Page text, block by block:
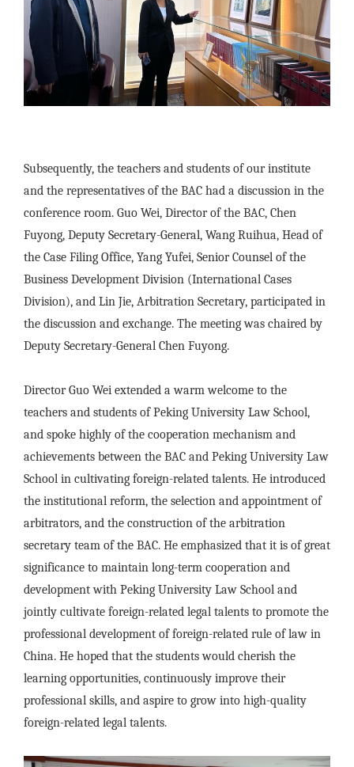
Subsequently, the teachers and students of our institute
and the representatives of the BAC had a discussion in the
conference room. Guo Wei, Director of the BAC, Chen
Fuyong, Deputy Secretary-General, Wang Ruihua, Head of
the Case Filing Office, Yang Yufei, Senior Counsel of the
Business Development Division (International Cases
Division), and Lin Jie, Arbitration Secretary, participated in
the discussion and exchange. The meeting was chaired by
Deputy Secretary-General Chen Fuyong.
Director Guo Wei extended a warm welcome to the
teachers and students of Peking University Law School,
and spoke highly of the cooperation mechanism and
achievements between the BAC and Peking University Law
School in cultivating foreign-related talents. He introduced
the institutional reform, the selection and appointment of
arbitrators, and the construction of the arbitration
secretary team of the BAC. He emphasized that it is of great
significance to maintain long-term cooperation and
development with Peking University Law School and
jointly cultivate foreign-related legal talents to promote the
professional development of foreign-related rule of law in
China. He hoped that the students would cherish the
learning opportunities, continuously improve their
professional skills, and aspire to grow into high-quality
foreign-related legal talents.